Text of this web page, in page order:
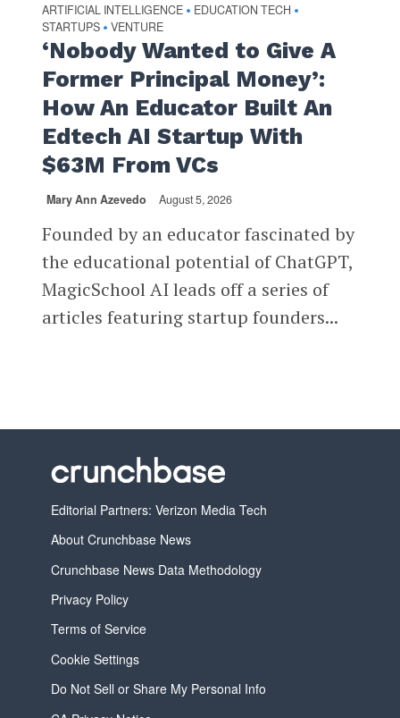
ARTIFICIAL INTELLIGENCE • EDUCATION TECH •
STARTUPS • VENTURE
‘Nobody Wanted to Give A
Former Principal Money’:
How An Educator Built An
Edtech AI Startup With
$63M From VCs
Mary Ann Azevedo August 5, 2026
Founded by an educator fascinated by
the educational potential of ChatGPT,
MagicSchool AI leads off a series of
articles featuring startup founders...
Editorial Partners: Verizon Media Tech
About Crunchbase News
Crunchbase News Data Methodology
Privacy Policy
Terms of Service
Cookie Settings
Do Not Sell or Share My Personal Info